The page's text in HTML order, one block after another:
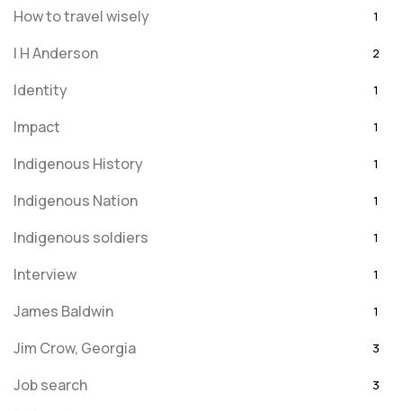
How to travel wisely 1
I H Anderson 2
Identity 1
Impact 1
Indigenous History 1
Indigenous Nation 1
Indigenous soldiers 1
Interview 1
James Baldwin 1
Jim Crow, Georgia 3
Job search 3